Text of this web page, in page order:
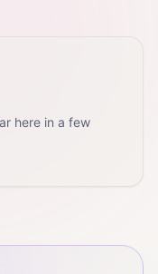
here in a few